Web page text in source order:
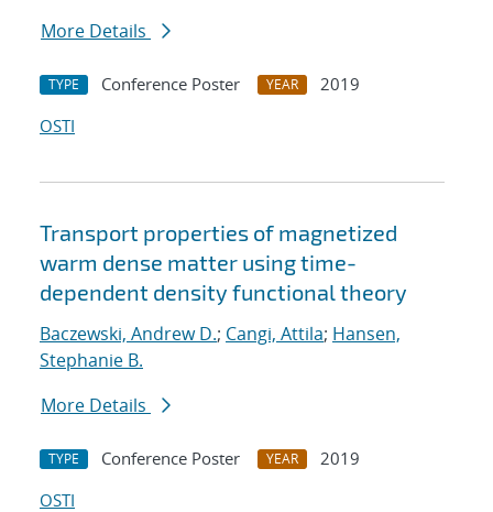
More Details
TYPE Conference Poster YEAR
2019
OSTI
Transport properties of magnetized
warm dense matter using time-
dependent density functional theory
Baczewski, Andrew D.; Cangi, Attila; Hansen,
Stephanie B.
More Details
TYPE Conference Poster YEAR
2019
OSTI